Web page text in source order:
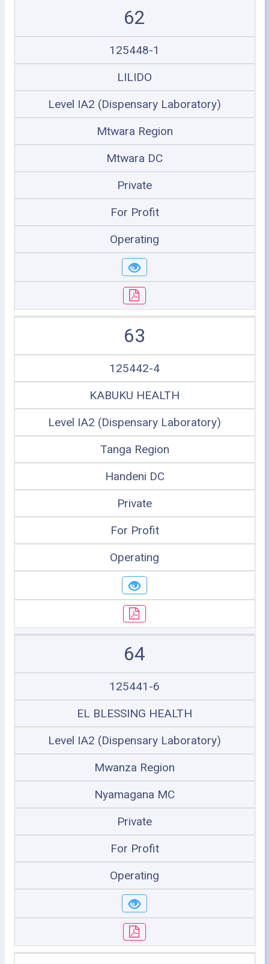
62
125448-1
LILIDO
Level IA2 (Dispensary Laboratory)
Mtwara Region
Mtwara DC
Private
For Profit
Operating
63
125442-4
KABUKU HEALTH
Level IA2 (Dispensary Laboratory)
Tanga Region
Handeni DC
Private
For Profit
Operating
64
125441-6
EL BLESSING HEALTH
Level IA2 (Dispensary Laboratory)
Mwanza Region
Nyamagana MC
Private
For Profit
Operating